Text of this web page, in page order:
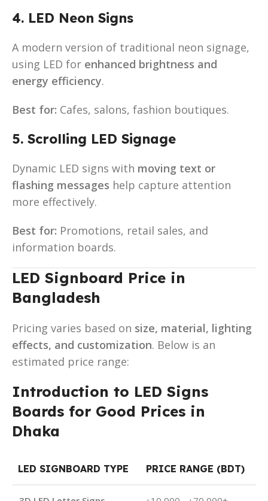
4. LED Neon Signs
A modern version of traditional neon signage,
using LED for enhanced brightness and
energy efficiency.
Best for: Cafes, salons, fashion boutiques.
5. Scrolling LED Signage
Dynamic LED signs with moving text or
flashing messages help capture attention
more effectively.
Best for: Promotions, retail sales, and
information boards.
LED Signboard Price in
Bangladesh
Pricing varies based on size, material, lighting
effects, and customization. Below is an
estimated price range:
Introduction to LED Signs
Boards for Good Prices in
Dhaka
LED SIGNBOARD TYPE PRICE RANGE (BDT)